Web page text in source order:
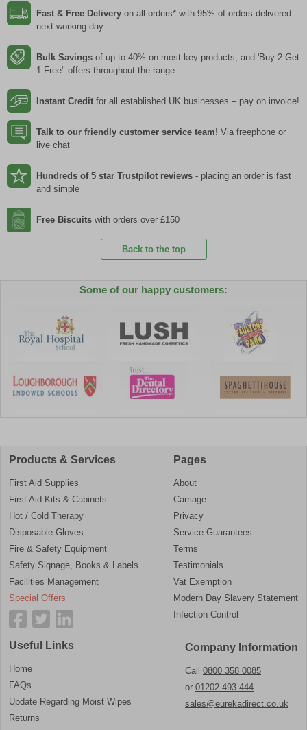
Fast & Free Delivery on all orders* with 95% of orders delivered
next working day
Bulk Savings of up to 40% on most key products, and 'Buy 2 Get
1 Free" offers throughout the range
Instant Credit for all established UK businesses – pay on invoice!
Talk to our friendly customer service team! Via freephone or
live chat
Hundreds of 5 star Trustpilot reviews - placing an order is fast
and simple
Free Biscuits with orders over £150
Back to the top
Some of our happy customers:
Products & Services
First Aid Supplies
First Aid Kits & Cabinets
Hot / Cold Therapy
Disposable Gloves
Fire & Safety Equipment
Safety Signage, Books & Labels
Facilities Management
Special Offers
Pages
About
Carriage
Privacy
Service Guarantees
Terms
Testimonials
Vat Exemption
Modern Day Slavery Statement
Infection Control
Useful Links
Home
FAQs
Update Regarding Moist Wipes
Returns
Company Information
Call 0800 358 0085
or 01202 493 444
sales@eurekadirect.co.uk